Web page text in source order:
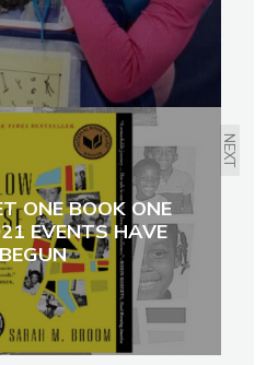
NEXT
ONE BOOK ONE
EVENTS HAVE
BEGUN